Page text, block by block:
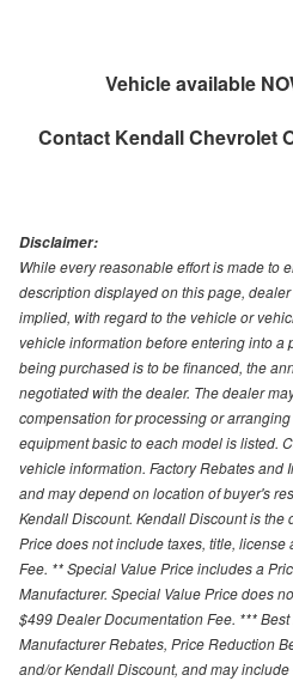
Vehicle available
Contact Kendall Chevrolet
Disclaimer:
While every reasonable effort is made to
description displayed on this page,
implied, with regard to the vehicle or
vehicle information before entering into a
being purchased is to be financed, the
negotiated with the dealer. The dealer
compensation for processing or
equipment basic to each model is listed.
vehicle information. Factory Rebates and
and may depend on location of buyer's
Kendall Discount. Kendall Discount is
Price does not include taxes, title,
Fee. ** Special Value Price includes a
Manufacturer. Special Value Price does
$499 Dealer Documentation Fee. ***
Manufacturer Rebates, Price Reduction
and/or Kendall Discount, and may